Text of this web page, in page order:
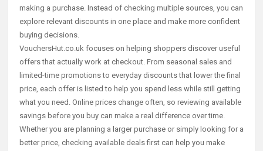
making a purchase. Instead of checking multiple sources, you can
explore relevant discounts in one place and make more confident
buying decisions.
VouchersHut.co.uk focuses on helping shoppers discover useful
offers that actually work at checkout. From seasonal sales and
limited-time promotions to everyday discounts that lower the final
price, each offer is listed to help you spend less while still getting
what you need. Online prices change often, so reviewing available
savings before you buy can make a real difference over time.
Whether you are planning a larger purchase or simply looking for a
better price, checking available deals first can help you make